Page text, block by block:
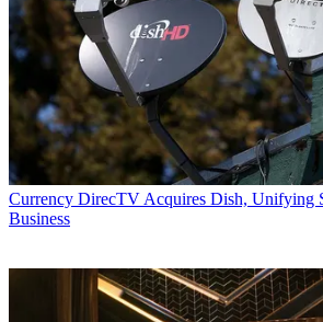
Currency DirecTV Acquires Dish, Unifying
Business